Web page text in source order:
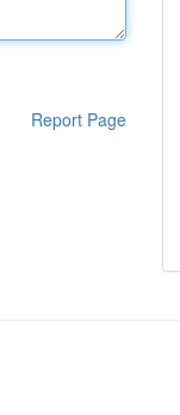
Report Page